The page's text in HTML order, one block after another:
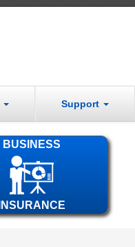
Support
BUSINESS
INSURANCE